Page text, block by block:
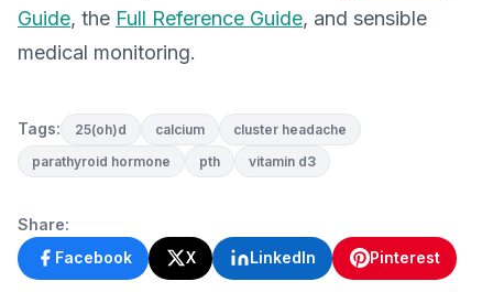
Guide, the Full Reference Guide, and sensible
medical monitoring.
Tags: 25(oh)d calcium
cluster headache
parathyroid hormone
pth vitamin d3
Share:
Facebook
X LinkedIn Pinterest